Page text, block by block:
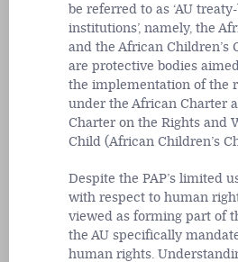
be referred to as ‘AU
institutions’, namely, the
and the African Children’s
are protective bodies
the implementation of the
under the African Charter
Charter on the Rights and
Child (African Children’s
Despite the PAP’s limited
with respect to human
viewed as forming part of
the AU specifically
human rights.